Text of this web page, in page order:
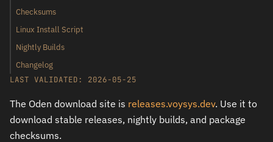
Checksums
Linux Install Script
Nightly Builds
Changelog
LAST VALIDATED: 2026-05-25
The Oden download site is releases.voysys.dev. Use it to
download stable releases, nightly builds, and package
checksums.